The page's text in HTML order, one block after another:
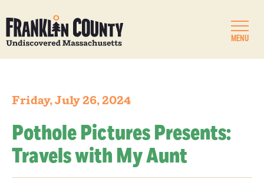
MENU
Friday, July 26, 2024
Pothole Pictures Presents:
Travels with My Aunt